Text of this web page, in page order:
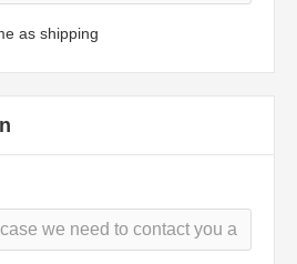
as shipping